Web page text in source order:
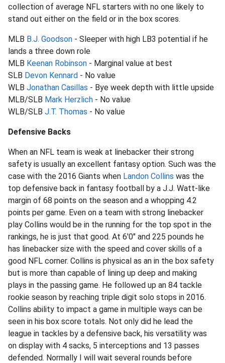
collection of average NFL starters with no one likely to
stand out either on the field or in the box scores.
MLB B.J. Goodson - Sleeper with high LB3 potential if he
lands a three down role
MLB Keenan Robinson - Marginal value at best
SLB Devon Kennard - No value
WLB Jonathan Casillas - Bye week depth with little upside
MLB/SLB Mark Herzlich - No value
WLB/SLB J.T. Thomas - No value
Defensive Backs
When an NFL team is weak at linebacker their strong
safety is usually an excellent fantasy option. Such was the
case with the 2016 Giants when Landon Collins was the
top defensive back in fantasy football by a J.J. Watt-like
margin of 68 points on the season and a whopping 4.2
points per game. Even on a team with strong linebacker
play Collins would be in the running for the top spot in the
rankings, he is just that good. At 6'0" and 225 pounds he
has linebacker size with the speed and cover skills of a
good NFL corner. Collins is physical as an in the box safety
but is more than capable of lining up deep and making
plays in the passing game. He followed up an 84 tackle
rookie season by reaching triple digit solo stops in 2016.
Collins ability to impact a game in multiple ways can be
seen in his box score totals. Not only did he lead the
league in tackles by a defensive back, his versatility was
on display with 4 sacks, 5 interceptions and 13 passes
defended. Normally I will wait several rounds before